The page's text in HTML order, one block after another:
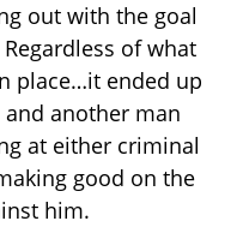
out with the goal
of what
place…it ended up
another man
at either criminal
good on the
him.